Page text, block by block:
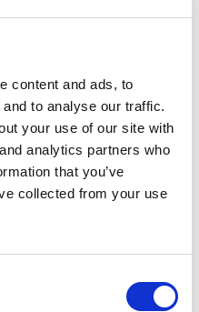
content and ads, to
to analyse our traffic.
your use of our site with
analytics partners who
that you’ve
collected from your use
0-9